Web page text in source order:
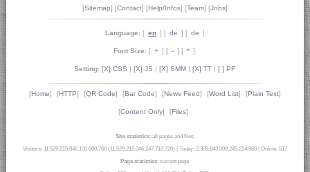
[Sitemap] [Contact] [Help/Infos] [Team] [Jobs]
Language: [ en ] [ de ] [ de ]
Font Size:[ + ] [ - ] [ * ]
Setting: [X] CSS | [X] JS | [X] SMM| [X] TT| [ ] PF
[Home] [HTTP] [QR Code] [Bar Code] [News Feed] [Word List] [Plain Text]
[Content Only] [Files]
Site statistics: all pages and files
Visitors: 11.529.215.046.100.000.768 (11.529.215.046.247.710.720)
Today: 2.305.843.009.245.224.960| Online: 517
Page statistics: current page